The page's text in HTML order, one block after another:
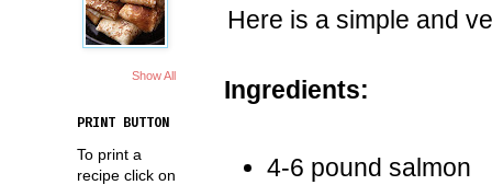
Here is a simple and
Ingredients:
4-6 pound salmon
Show All
PRINT BUTTON
To print a
recipe click on